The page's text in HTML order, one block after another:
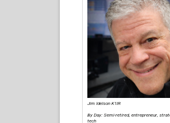
Jim Idelson K1IR
By Day: Semi-retired, entrepreneur,
tech